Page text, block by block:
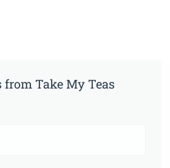
from Take My Teas